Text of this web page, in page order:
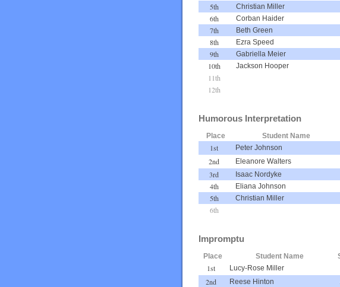
5th
Christian Miller
6th
Corban Haider
7th
Beth Green
8th
Ezra Speed
9th
Gabriella Meier
10th
Jackson Hooper
11th
12th
Humorous Interpretation
Place Student Name
1st Peter Johnson
2nd
Eleanore Walters
3rd
Isaac Nordyke
4th
Eliana Johnson
5th
Christian Miller
6th
Impromptu
Place Student Name
1st Lucy-Rose Miller
2nd
Reese Hinton